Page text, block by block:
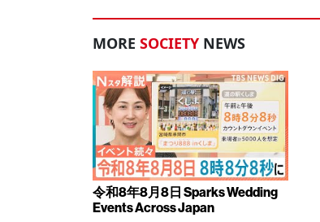
MORE SOCIETY NEWS
令和8年8月8日 Sparks Wedding
Events Across Japan